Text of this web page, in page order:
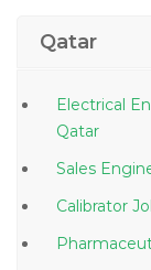
Qatar
Electrical
Qatar